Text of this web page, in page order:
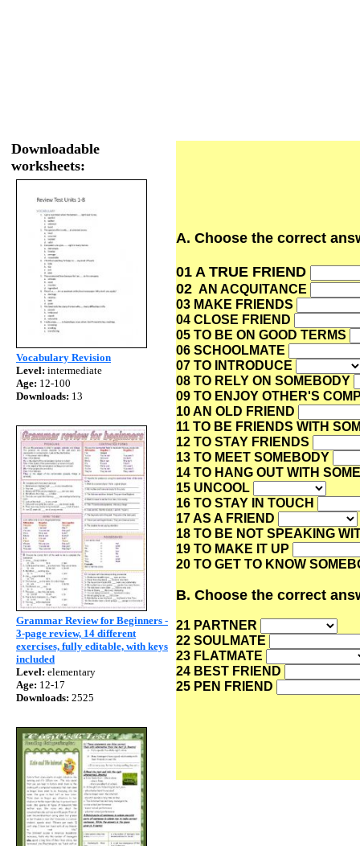
Downloadable
worksheets:
Vocabulary Revision
Level: intermediate
Age: 12-100
Downloads: 13
Grammar Review for Beginners -
3-page review, 14 different
exercises, fully editable, with keys
included
Level: elementary
Age: 12-17
Downloads: 2525
A. Choose the correct
01 A TRUE FRIEND
02 AN ACQUITANCE
03 MAKE FRIENDS
04 CLOSE FRIEND
05 TO BE ON GOOD TERMS
06 SCHOOLMATE
07 TO INTRODUCE
08 TO RELY ON SOMEBODY
09 TO ENJOY OTHER'S
10 AN OLD FRIEND
11 TO BE FRIENDS WITH
12 TO STAY FRIENDS
13 TO MEET SOMEBODY
14 TO HANG OUT WITH
15 UNCOOL
16 TO STAY IN TOUCH
17 AS A FRIEND
18 TO BE NOT SPEAKING
19 TO MAKE IT UP
20 TO GET TO KNOW
B. Choose the correct
21 PARTNER
22 SOULMATE
23 FLATMATE
24 BEST FRIEND
25 PEN FRIEND